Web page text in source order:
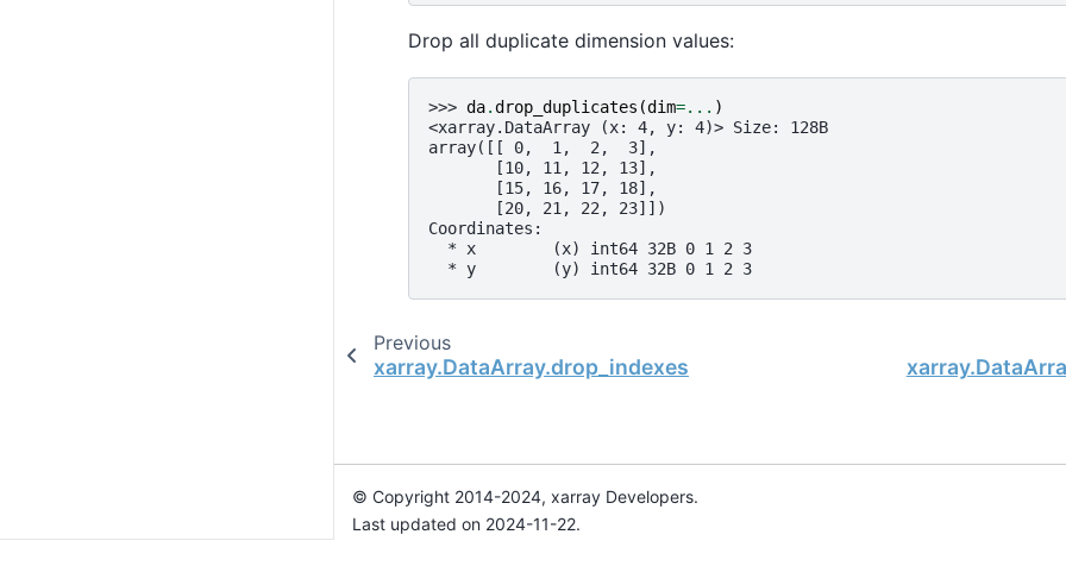
Drop all duplicate dimension values:
>>> da.drop_duplicates (dim=... )
<xarray.DataArray (x: 4, y: 4)> Size: 128B
array([[ 0,  1,  2,  3],
       [10, 11, 12, 13],
       [15, 16, 17, 18],
       [20, 21, 22, 23]])
Coordinates:
  * x        (x) int64 32B 0 1 2 3
  * y        (y) int64 32B 0 1 2 3
Previous
xarray.DataArray.drop_indexes
© Copyright 2014-2024, xarray Developers.
Last updated on 2024-11-22.